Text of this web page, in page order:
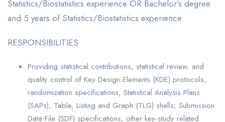
Statistics/Biostatistics experience OR Bachelor’s degree
and 5 years of Statistics/Biostatistics experience.
RESPONSIBILITIES
Providing statistical contributions, statistical review, and
quality control of Key Design Elements (KDE) protocols,
randomization specifications, Statistical Analysis Plans
(SAPs), Table, Listing and Graph (TLG) shells, Submission
Data File (SDF) specifications, other key-study related